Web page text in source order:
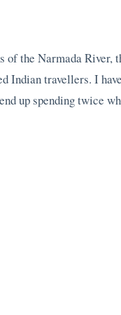
of the Narmada
Indian travellers. I
up spending twice